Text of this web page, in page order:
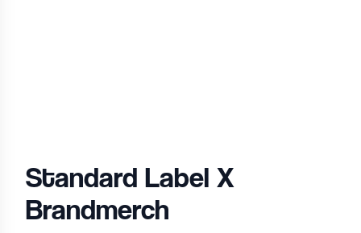
Standard Label X
Brandmerch